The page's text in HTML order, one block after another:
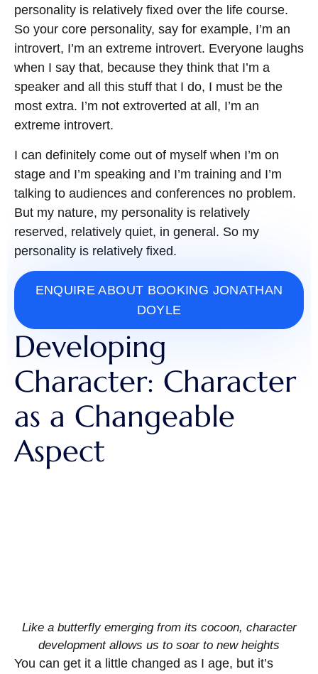
personality is relatively fixed over the life course.
So your core personality, say for example, I’m an
introvert, I’m an extreme introvert. Everyone laughs
when I say that, because they think that I’m a
speaker and all this stuff that I do, I must be the
most extra. I’m not extroverted at all, I’m an
extreme introvert.
I can definitely come out of myself when I’m on
stage and I’m speaking and I’m training and I’m
talking to audiences and conferences no problem.
But my nature, my personality is relatively
reserved, relatively quiet, in general. So my
personality is relatively fixed.
ENQUIRE ABOUT BOOKING JONATHAN
DOYLE
Developing
Character: Character
as a Changeable
Aspect
Like a butterfly emerging from its cocoon, character
development allows us to soar to new heights
You can get it a little changed as I age, but it’s